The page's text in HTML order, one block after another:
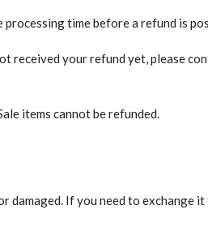
time before a refund is
received your refund yet, please
items cannot be refunded.
If you need to exchange